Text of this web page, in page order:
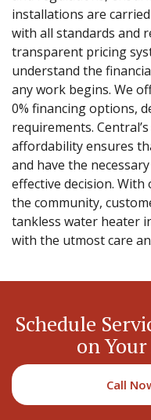
installations are
with all standards and
transparent pricing
understand the
any work begins. We
0% financing options,
requirements.
affordability ensures
and have the
effective decision. With
the community,
tankless water heater
with the utmost care
Schedule
on
Call